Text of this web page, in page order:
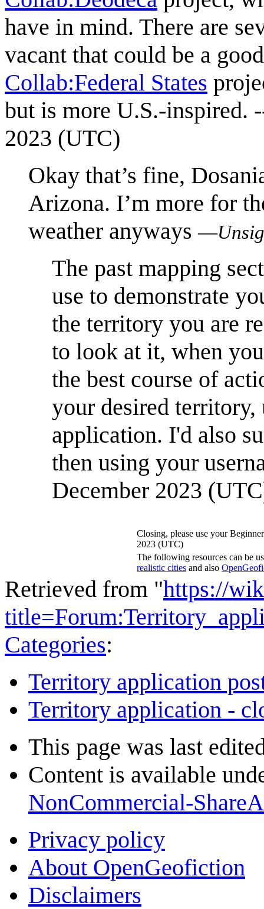
have in mind. There are
vacant that could be a
Collab:Federal States
but is more U.S.-inspired.
2023 (UTC)
Okay that’s fine,
Arizona. I’m more for
weather anyways—
The past mapping
use to demonstrate
the territory you are
to look at it, when
the best course of
your desired territory,
application. I'd also
then using your
December 2023
Closing, please use your
2023 (UTC)
The following resources can be
realistic cities and also
Retrieved from "https://
Categories:
Territory application
Territory application -
This page was last
Content is available
NonCommercial-
Privacy policy
About OpenGeofiction
Disclaimers